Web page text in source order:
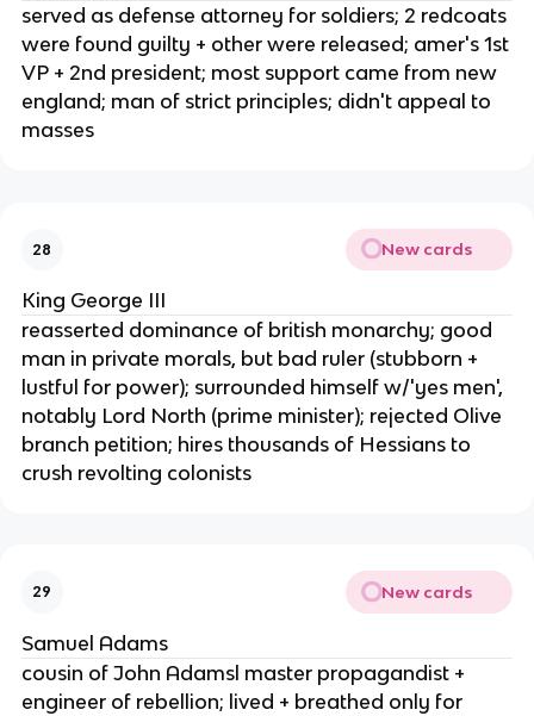
served as defense attorney for soldiers; 2 redcoats
were found guilty + other were released; amer's 1st
VP + 2nd president; most support came from new
england; man of strict principles; didn't appeal to
masses
28 New cards
King George III
reasserted dominance of british monarchy; good
man in private morals, but bad ruler (stubborn +
lustful for power); surrounded himself w/'yes men',
notably Lord North (prime minister); rejected Olive
branch petition; hires thousands of Hessians to
crush revolting colonists
29 New cards
Samuel Adams
cousin of John Adamsl master propagandist +
engineer of rebellion; lived + breathed only for